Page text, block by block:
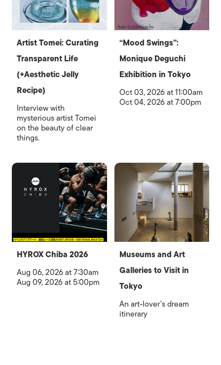
Artist Tomei: Curating
Transparent Life
(+Aesthetic Jelly
Recipe)
Interview with
mysterious artist Tomei
on the beauty of clear
things.
“Mood Swings”:
Monique Deguchi
Exhibition in Tokyo
Oct 03, 2026 at 11:00am
Oct 04, 2026 at 7:00pm
HYROX Chiba 2026
Aug 06, 2026 at 7:30am
Aug 09, 2026 at 5:00pm
Museums and Art
Galleries to Visit in
Tokyo
An art-lover’s dream
itinerary